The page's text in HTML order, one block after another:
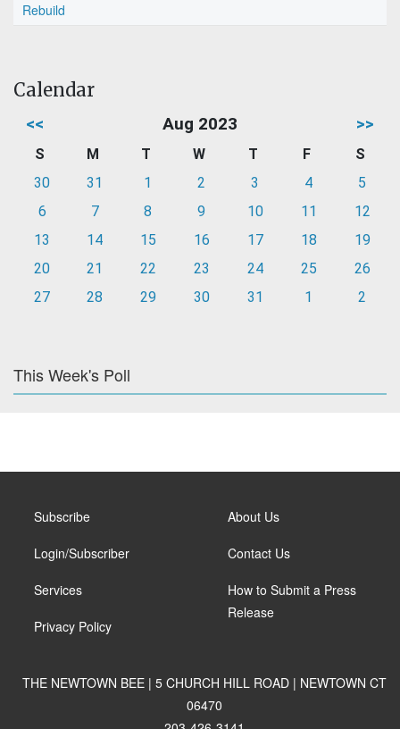
Rebuild
Calendar
<< Aug 2023 >>
S M T W T F
S
30
31 1 2 3 4
5
6
7 8 9 10 11
12
13
14 15 16 17 18
19
20
21 22 23 24 25
26
27
28 29 30 31 1 2
This Week's Poll
Subscribe
Login/Subscriber
Services
Privacy Policy
About Us
Contact Us
How to Submit a Press
Release
THE NEWTOWN BEE | 5 CHURCH HILL ROAD | NEWTOWN CT
06470